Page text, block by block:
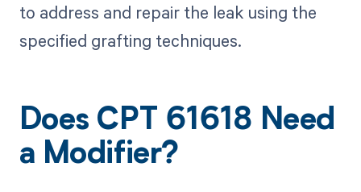
to address and repair the leak using the
specified grafting techniques.
Does CPT 61618 Need
a Modifier?